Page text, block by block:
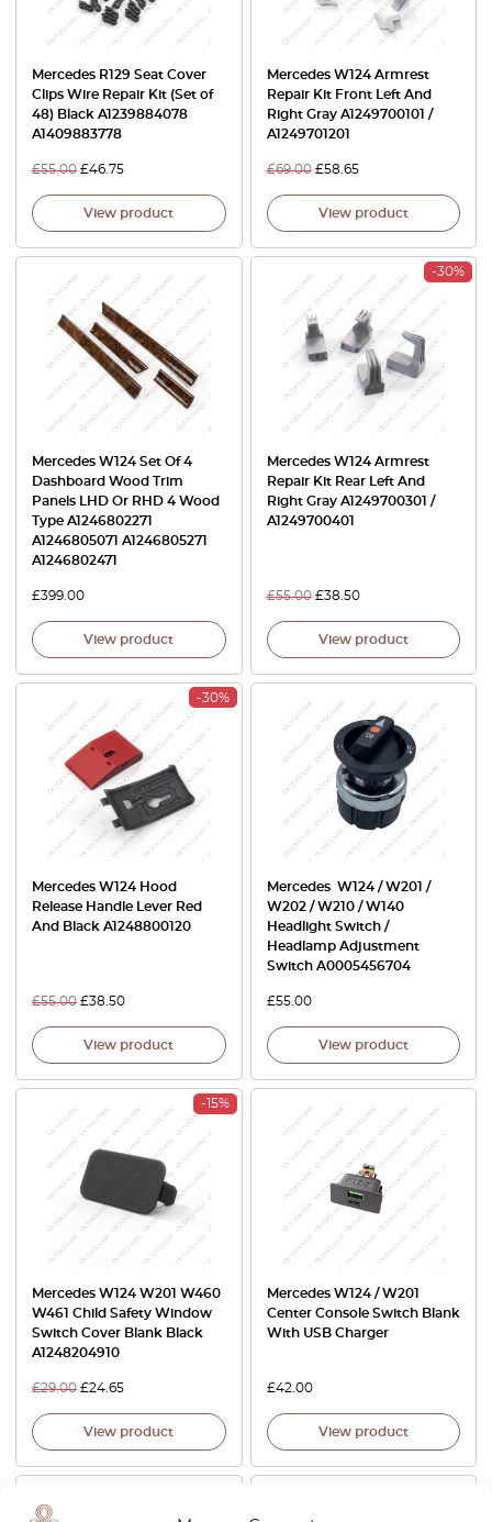
Mercedes R129 Seat Cover
Clips Wire Repair Kit (Set of
48) Black A1239884078
A1409883778
£55.00 £46.75
View product
Mercedes W124 Armrest
Repair Kit Front Left And
Right Gray A1249700101 /
A1249701201
£69.00 £58.65
View product
Mercedes W124 Set Of 4
Dashboard Wood Trim
Panels LHD Or RHD 4 Wood
Type A1246802271
A1246805071 A1246805271
A1246802471
£399.00
View product
-30%
Mercedes W124 Armrest
Repair Kit Rear Left And
Right Gray A1249700301 /
A1249700401
£55.00 £38.50
View product
-30%
Mercedes W124 Hood
Release Handle Lever Red
And Black A1248800120
£55.00 £38.50
View product
Mercedes W124 / W201 /
W202 / W210 / W140
Headlight Switch /
Headlamp Adjustment
Switch A0005456704
£55.00
View product
-15%
Mercedes W124 W201 W460
W461 Child Safety Window
Switch Cover Blank Black
A1248204910
£29.00 £24.65
View product
Mercedes W124 / W201
Center Console Switch Blank
With USB Charger
£42.00
View product